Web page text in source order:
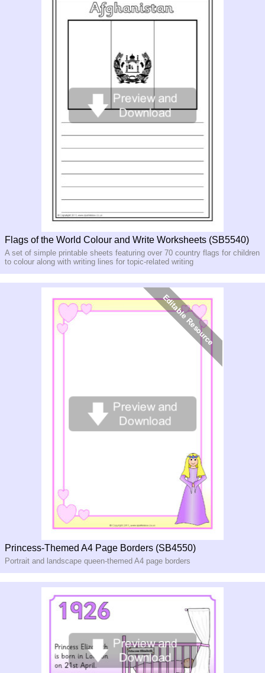
Flags of the World Colour and Write Worksheets (SB5540)
A set of simple printable sheets featuring over 70 country flags for children
to colour along with writing lines for topic-related writing
Princess-Themed A4 Page Borders (SB4550)
Portrait and landscape queen-themed A4 page borders